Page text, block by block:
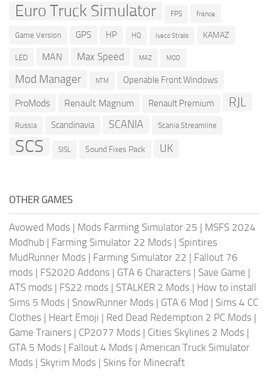
Euro Truck Simulator FPS france
Game Version GPS HP HQ Iveco Stralis KAMAZ
LED MAN Max Speed MAZ MOD
Mod Manager NTM Openable Front Windows
ProMods Renault Magnum Renault Premium RJL
Russia Scandinavia SCANIA Scania Streamline
SCS SISL Sound Fixes Pack UK
OTHER GAMES
Avowed Mods | Mods Farming Simulator 25 | MSFS 2024
Modhub | Farming Simulator 22 Mods | Spintires
MudRunner Mods | Farming Simulator 22 | Fallout 76
mods | FS2020 Addons | GTA 6 Characters | Save Game |
ATS mods | FS22 mods | STALKER 2 Mods | How to install
Sims 5 Mods | SnowRunner Mods | GTA 6 Mod | Sims 4 CC
Clothes | Heart Emoji | Red Dead Redemption 2 PC Mods |
Game Trainers | CP2077 Mods | Cities Skylines 2 Mods |
GTA 5 Mods | Fallout 4 Mods | American Truck Simulator
Mods | Skyrim Mods | Skins for Minecraft